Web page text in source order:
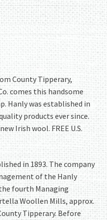
County Tipperary,
comes this handsome
Hanly was established in
products ever since.
Irish wool. FREE U.S.
in 1893. The company
of the Hanly
fourth Managing
Woollen Mills, approx.
Tipperary. Before